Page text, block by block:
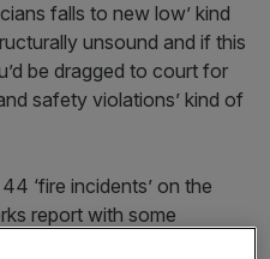
falls to new low’ kind
unsound and if this
be dragged to court for
safety violations’ kind of
‘fire incidents’ on the
report with some